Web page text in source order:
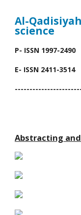
Al-
science
P- ISSN 1997-2490
E- ISSN 2411-3514
Abstracting